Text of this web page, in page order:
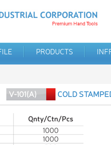
PRODUCTS
V-101(A) COLD